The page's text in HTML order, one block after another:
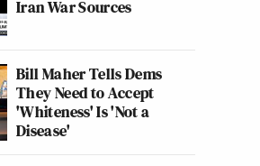
Iran War Sources
Bill Maher Tells Dems
They Need to Accept
'Whiteness' Is 'Not a
Disease'